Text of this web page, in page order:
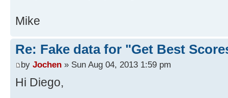
Mike
Re: Fake data for "Get Best
by Jochen » Sun Aug 04, 2013 1:59 pm
Hi Diego,